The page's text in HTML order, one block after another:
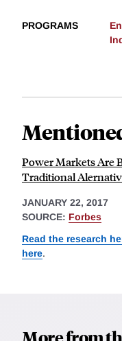
PROGRAMS
Power Markets Are
Traditional
JANUARY 22, 2017
SOURCE: Forbes
Read the research
here.
More from